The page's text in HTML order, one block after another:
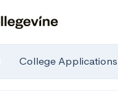
College Applications